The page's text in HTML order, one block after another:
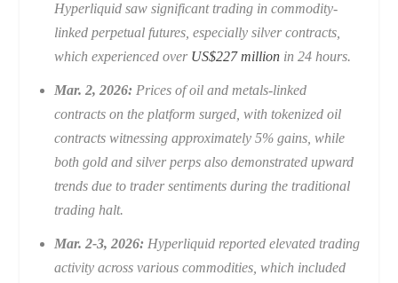
Hyperliquid saw significant trading in commodity-
linked perpetual futures, especially silver contracts,
which experienced over US$227 millionin 24 hours.
Mar. 2, 2026: Prices of oil and metals-linked
contracts on the platform surged, with tokenized oil
contracts witnessing approximately 5% gains, while
both gold and silver perps also demonstrated upward
trends due to trader sentiments during the traditional
trading halt.
Mar. 2-3, 2026: Hyperliquid reported elevated trading
activity across various commodities, which included